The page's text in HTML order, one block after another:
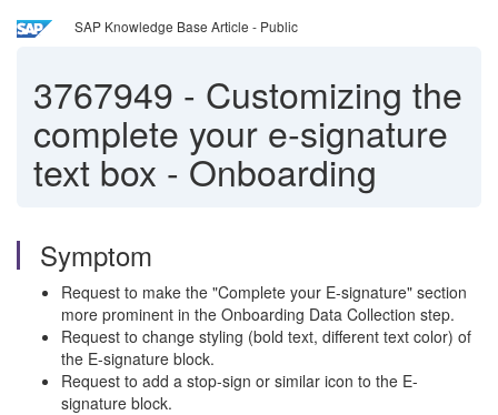
SAP Knowledge Base Article - Public
3767949 - Customizing the
complete your e‑signature
text box - Onboarding
Symptom
Request to make the "Complete your E-signature" section
more prominent in the Onboarding Data Collection step.
Request to change styling (bold text, different text color) of
the E-signature block.
Request to add a stop-sign or similar icon to the E-
signature block.